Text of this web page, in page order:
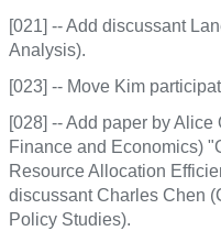
[021] -- Add discussant
Analysis).
[023] -- Move Kim
[028] -- Add paper by
Finance and Economics)
Resource Allocation
discussant Charles Chen
Policy Studies).